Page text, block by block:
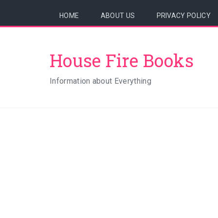
HOME ABOUT US PRIVACY POLICY
House Fire Books
Information about Everything